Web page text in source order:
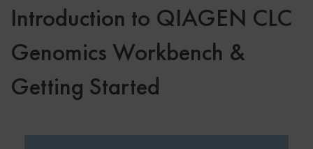
Introduction to QIAGEN CLC
Genomics Workbench &
Getting Started